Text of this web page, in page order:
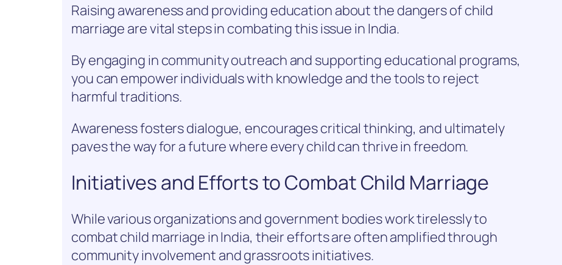
Raising awareness and providing education about the dangers of child
marriage are vital steps in combating this issue in India.
By engaging in community outreach and supporting educational programs,
you can empower individuals with knowledge and the tools to reject
harmful traditions.
Awareness fosters dialogue, encourages critical thinking, and ultimately
paves the way for a future where every child can thrive in freedom.
Initiatives and Efforts to Combat Child Marriage
While various organizations and government bodies work tirelessly to
combat child marriage in India, their efforts are often amplified through
community involvement and grassroots initiatives.